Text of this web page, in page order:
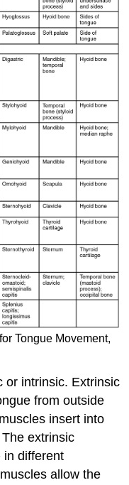
Tongue Movement,
or intrinsic. Extrinsic
from outside
insert into
extrinsic
in different
allow the